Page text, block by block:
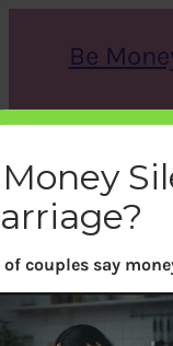
Be
r
c
h
of couples say